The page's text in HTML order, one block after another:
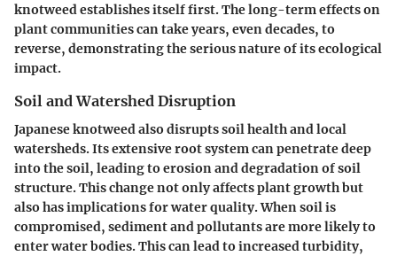
knotweed establishes itself first. The long-term effects on
plant communities can take years, even decades, to
reverse, demonstrating the serious nature of its ecological
impact.
Soil and Watershed Disruption
Japanese knotweed also disrupts soil health and local
watersheds. Its extensive root system can penetrate deep
into the soil, leading to erosion and degradation of soil
structure. This change not only affects plant growth but
also has implications for water quality. When soil is
compromised, sediment and pollutants are more likely to
enter water bodies. This can lead to increased turbidity,